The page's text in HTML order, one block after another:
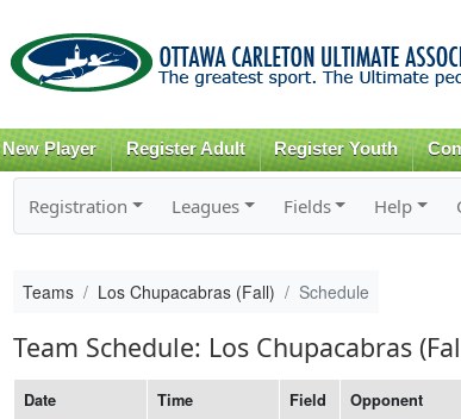
New Player Register Adult Register Youth
Registration Leagues Fields Help
Teams Los Chupacabras (Fall) Schedule
Team Schedule: Los Chupacabras
Date Time Field Opponent